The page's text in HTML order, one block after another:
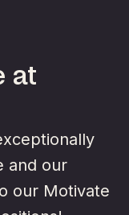
at
and our
our Motivate